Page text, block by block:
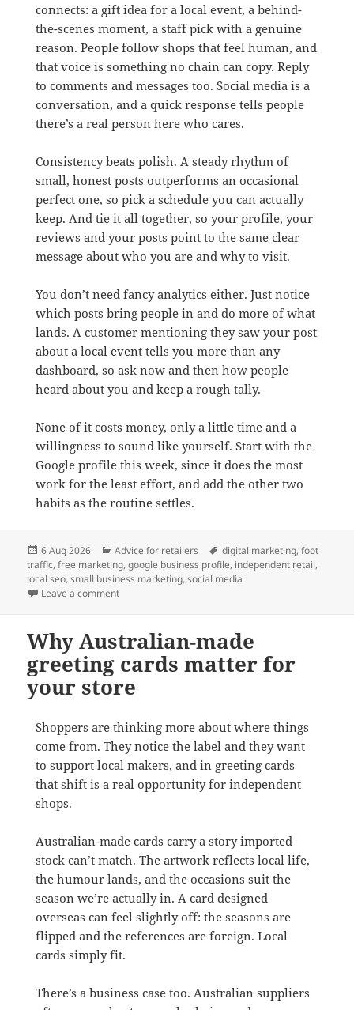
connects: a gift idea for a local event, a behind-
the-scenes moment, a staff pick with a genuine
reason. People follow shops that feel human, and
that voice is something no chain can copy. Reply
to comments and messages too. Social media is a
conversation, and a quick response tells people
there’s a real person here who cares.
Consistency beats polish. A steady rhythm of
small, honest posts outperforms an occasional
perfect one, so pick a schedule you can actually
keep. And tie it all together, so your profile, your
reviews and your posts point to the same clear
message about who you are and why to visit.
You don’t need fancy analytics either. Just notice
which posts bring people in and do more of what
lands. A customer mentioning they saw your post
about a local event tells you more than any
dashboard, so ask now and then how people
heard about you and keep a rough tally.
None of it costs money, only a little time and a
willingness to sound like yourself. Start with the
Google profile this week, since it does the most
work for the least effort, and add the other two
habits as the routine settles.
Posted
on
6 Aug 2026 Categories
Advice for retailers Tags
digital marketing,foot
traffic,free marketing,google business profile, independent retail,
local seo,small business marketing,social media
Leave a commenton Three free digital strategies to attract local foot
Why Australian-made
greeting cards matter for
your store
Shoppers are thinking more about where things
come from. They notice the label and they want
to support local makers, and in greeting cards
that shift is a real opportunity for independent
shops.
Australian-made cards carry a story imported
stock can’t match. The artwork reflects local life,
the humour lands, and the occasions suit the
season we’re actually in. A card designed
overseas can feel slightly off: the seasons are
flipped and the references are foreign. Local
cards simply fit.
There’s a business case too. Australian suppliers